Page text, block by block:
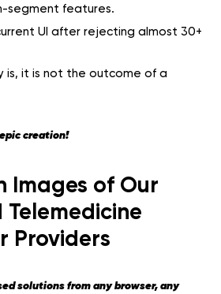
segment features.
UI after rejecting almost 30+
is, it is not the outcome of a
creation!
Images of Our
Providers
solutions from any browser, any